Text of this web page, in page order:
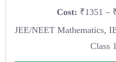
Cost: ₹1351 –
JEE/NEET Mathematics,
Class